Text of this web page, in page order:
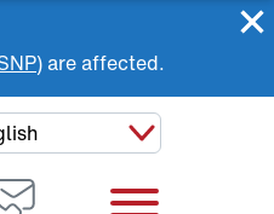
are affected.